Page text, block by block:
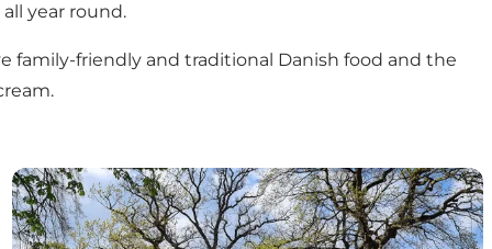
year round.
family-friendly and traditional Danish food and the
Ice cream shops